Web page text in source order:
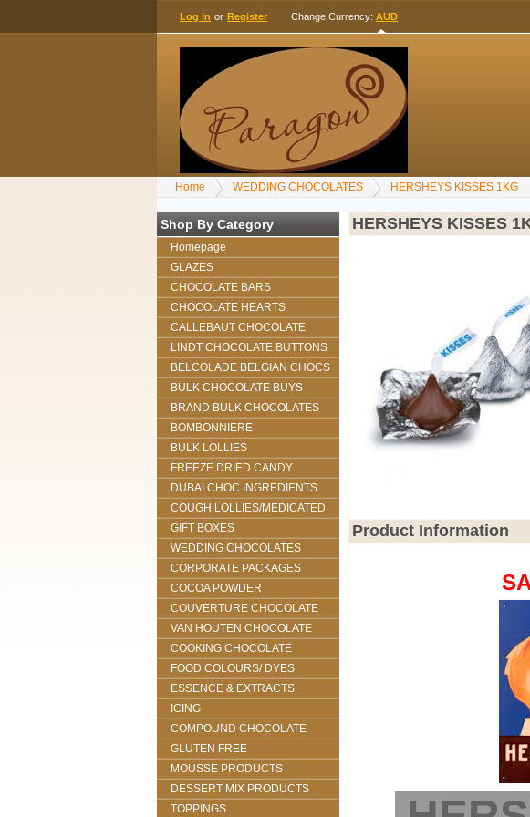
Log In or Register Change Currency: AUD
Home WEDDING CHOCOLATES HERSHEYS KISSES 1KG
Shop By Category
Homepage
GLAZES
CHOCOLATE BARS
CHOCOLATE HEARTS
CALLEBAUT CHOCOLATE
LINDT CHOCOLATE BUTTONS
BELCOLADE BELGIAN CHOCS
BULK CHOCOLATE BUYS
BRAND BULK CHOCOLATES
BOMBONNIERE
BULK LOLLIES
FREEZE DRIED CANDY
DUBAI CHOC INGREDIENTS
COUGH LOLLIES/MEDICATED
GIFT BOXES
WEDDING CHOCOLATES
CORPORATE PACKAGES
COCOA POWDER
COUVERTURE CHOCOLATE
VAN HOUTEN CHOCOLATE
COOKING CHOCOLATE
FOOD COLOURS/ DYES
ESSENCE & EXTRACTS
ICING
COMPOUND CHOCOLATE
GLUTEN FREE
MOUSSE PRODUCTS
DESSERT MIX PRODUCTS
TOPPINGS
HERSHEYS KISSES
Product Information